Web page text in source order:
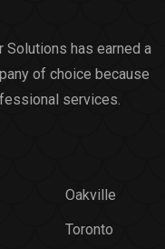
Solutions has earned a
of choice because
services.​
Oakville
Toronto